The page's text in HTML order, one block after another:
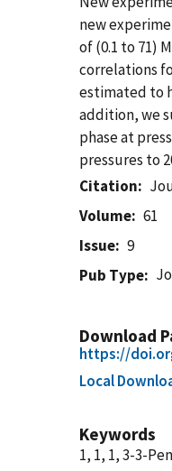
new
of (0.1 to 71)
correlations
estimated to
addition, we
phase at
pressures to
Citation
Volume
61
Issue
9
Pub Type
Download
https://
Local
Keywords
1, 1, 1, 3-3-